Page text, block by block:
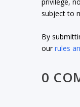
privilege,
subject to
By
ourrules
0